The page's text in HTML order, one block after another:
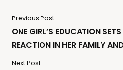
Previous Post
ONE GIRL’S EDUCATION
REACTION IN HER FAMILY
Next Post